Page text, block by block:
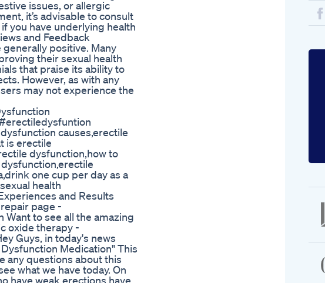
issues, or allergic
it’s advisable to consult
you have underlying health
and Feedback
positive. Many
their sexual health
that praise its ability to
However, as with any
may not experience the
causes,erectile
is erectile
dysfunction,how to
one cup per day as a
health
and Results
page -
to see all the amazing
oxide therapy -
Guys, in today's news
Medication" This
any questions about this
what we have today. On
have weak erections have